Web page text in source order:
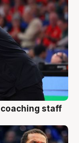
staff